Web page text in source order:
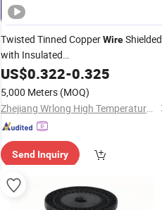
Twisted Tinned CopperWireShielded
with Insulated
FEP/PVC/Fiberglass/Silicone
UL Factory
US$0.322-0.325
5,000 Meters (MOQ)
Zhejiang Wrlong High Temperature Wire & Cable Co., Ltd.
Send Inquiry